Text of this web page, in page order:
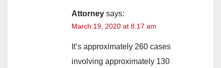
Attorney says:
March 19, 2020 at 8:17 am
It’s approximately 260 cases
involving approximately 130